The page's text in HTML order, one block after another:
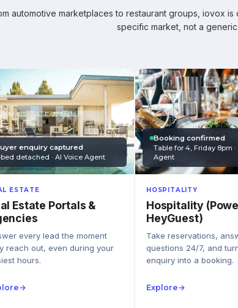
automotive marketplaces to restaurant groups, iovox
specific market, not a
enquiry captured
detached · AI Voice Agent
ESTATE
Estate Portals &
every lead the moment
reach out, even during your
hours.
→
Booking confirmed
Table for 4, Friday 8pm ·
Agent
HOSPITALITY
Hospitality
HeyGuest)
Take reservations,
questions 24/7, and
enquiry into a booking.
Explore→